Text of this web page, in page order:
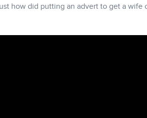
how did putting an advert to get a wife